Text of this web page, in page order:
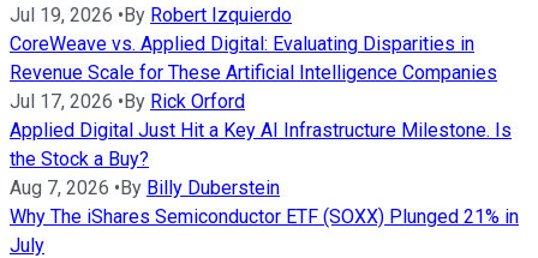
Jul 19, 2026 •By Robert Izquierdo
CoreWeave vs. Applied Digital: Evaluating Disparities in
Revenue Scale for These Artificial Intelligence Companies
Jul 17, 2026 •By Rick Orford
Applied Digital Just Hit a Key AI Infrastructure Milestone. Is
the Stock a Buy?
Aug 7, 2026 •By Billy Duberstein
Why The iShares Semiconductor ETF (SOXX) Plunged 21% in
July